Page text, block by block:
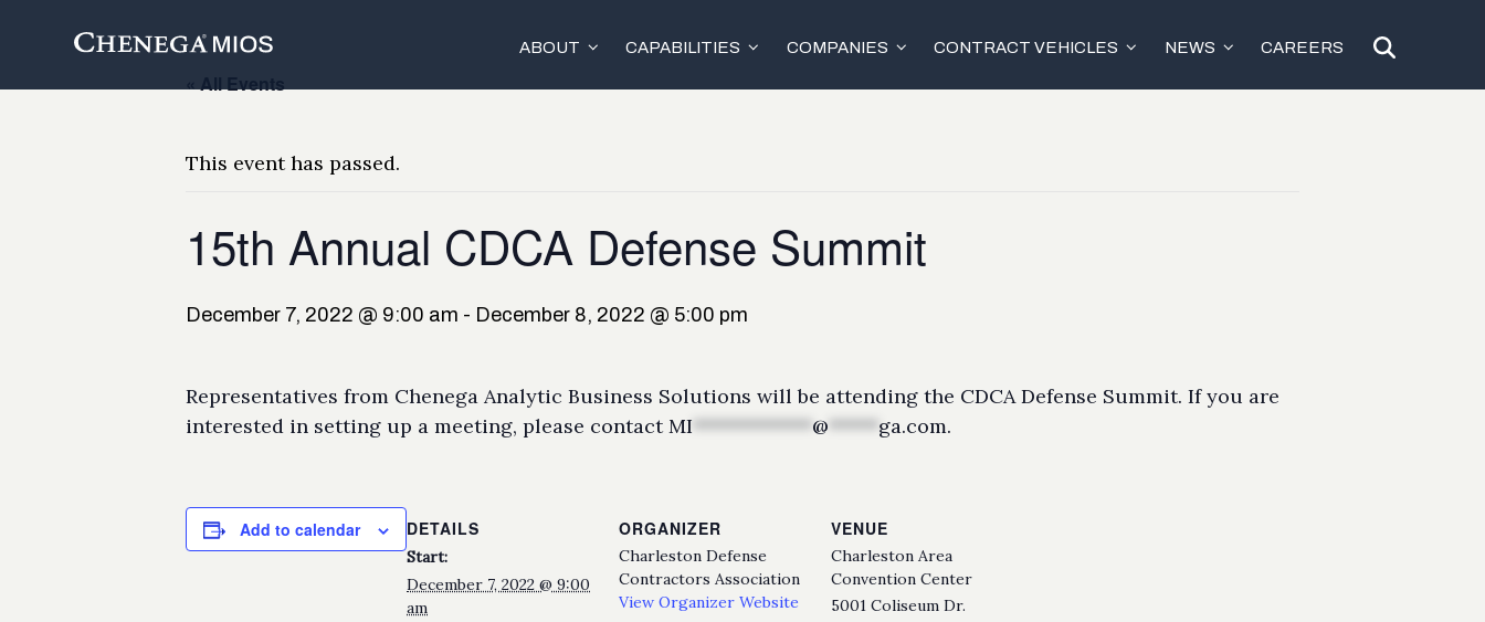
ABOUT CAPABILITIES COMPANIES CONTRACT VEHICLES NEWS CAREERS
« All Events
This event has passed.
15th Annual CDCA Defense Summit
December 7, 2022 @ 9:00 am - December 8, 2022 @ 5:00 pm
Representatives from Chenega Analytic Business Solutions will be attending the CDCA Defense Summit. If you are
interested in setting up a meeting, please contactMI ************ @ ***** ga.com.
Add to calendar DETAILS
Start:
December 7, 2022 @ 9:00
am
ORGANIZER
Charleston Defense
Contractors Association
View Organizer Website
VENUE
Charleston Area
Convention Center
5001 Coliseum Dr.